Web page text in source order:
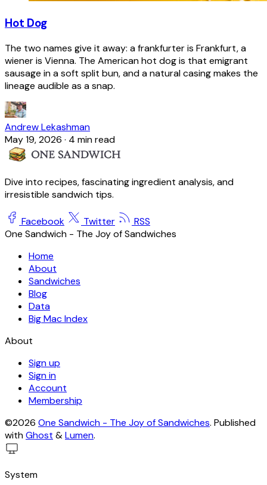
Hot Dog
The two names give it away: a frankfurter is Frankfurt, a
wiener is Vienna. The American hot dog is that emigrant
sausage in a soft split bun, and a natural casing makes the
lineage audible as a snap.
Andrew Lekashman
May 19, 2026 · 4 min read
Dive into recipes, fascinating ingredient analysis, and
irresistible sandwich tips.
Facebook Twitter
RSS
One Sandwich - The Joy of Sandwiches
Home
About
Sandwiches
Blog
Data
Big Mac Index
About
Sign up
Sign in
Account
Membership
©2026 One Sandwich - The Joy of Sandwiches. Published
withGhost &Lumen.
System